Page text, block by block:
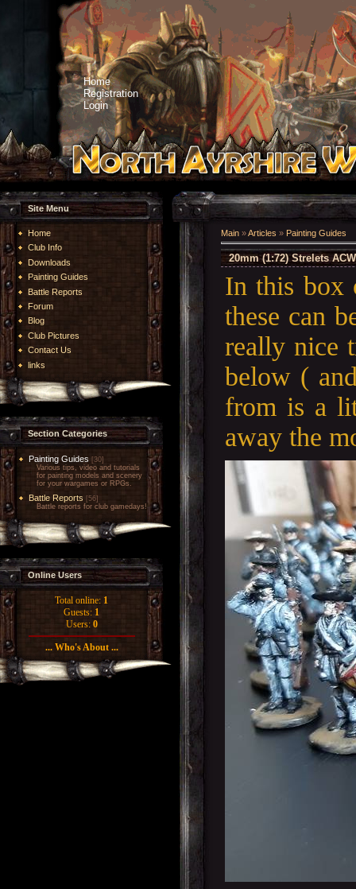
Home
Registration
Login
Site Menu
Home
Club Info
Downloads
Painting Guides
Battle Reports
Forum
Blog
Club Pictures
Contact Us
links
Section Categories
Painting Guides [30]
Various tips, video and tutorials
for painting models and scenery
for your wargames or RPGs.
Battle Reports [56]
Battle reports for club gamedays!
Online Users
Total online: 1
Guests: 1
Users: 0
... Who's About ...
Main »Articles » Painting Guides
20mm (1:72) Strelets
In this box
these can
really nice
below (
from is a
away the